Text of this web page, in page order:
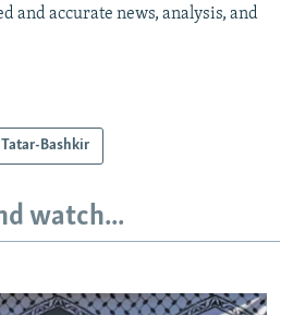
and accurate news, analysis, and
Tatar-Bashkir
watch...